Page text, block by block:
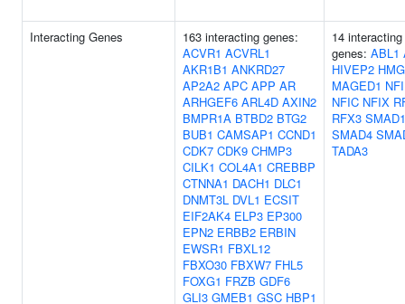
Interacting Genes
163 interacting genes:
ACVR1 ACVRL1
AKR1B1 ANKRD27
AP2A2 APC APP AR
ARHGEF6 ARL4D AXIN2
BMPR1A BTBD2 BTG2
BUB1 CAMSAP1 CCND1
CDK7 CDK9 CHMP3
CILK1 COL4A1 CREBBP
CTNNA1 DACH1 DLC1
DNMT3L DVL1 ECSIT
EIF2AK4 ELP3 EP300
EPN2 ERBB2 ERBIN
EWSR1 FBXL12
FBXO30 FBXW7 FHL5
FOXG1 FRZB GDF6
GLI3 GMEB1 GSC HBP1
14 interacting
genes: ABL1
HIVEP2
MAGED1
NFIC NFIX
RFX3 SMAD1
SMAD4
TADA3